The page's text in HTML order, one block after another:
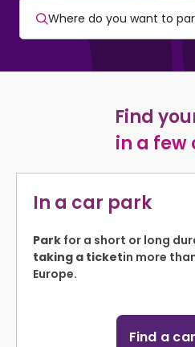
Find
in a few
In a car park
Park for a short or long
taking a ticketin more
Europe.
Find a